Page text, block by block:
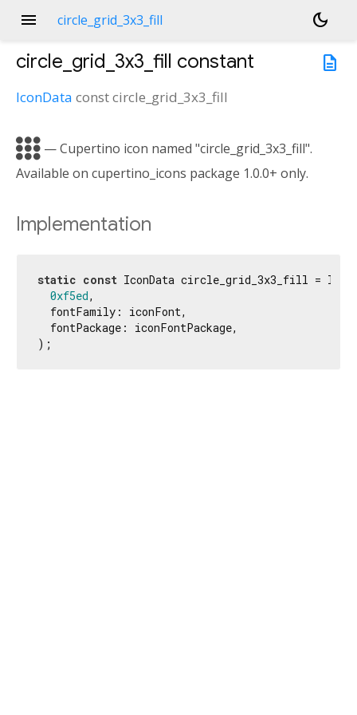
menu circle_grid_3x3_fill
dark_mode
description
circle_grid_3x3_fill constant
IconData constcircle_grid_3x3_fill
 — Cupertino icon named "circle_grid_3x3_fill".
Available on cupertino_icons package 1.0.0+ only.
Implementation
static const IconData circle_grid_3x3_fill =
0xf5ed,
  fontFamily: iconFont,
  fontPackage: iconFontPackage,
);